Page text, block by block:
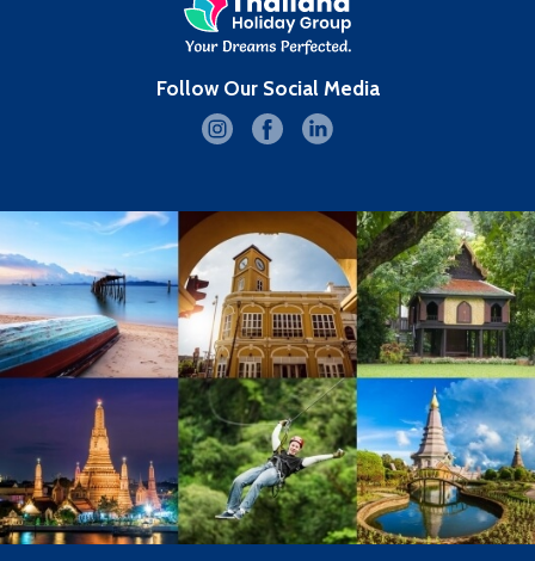
Follow Our Social Media